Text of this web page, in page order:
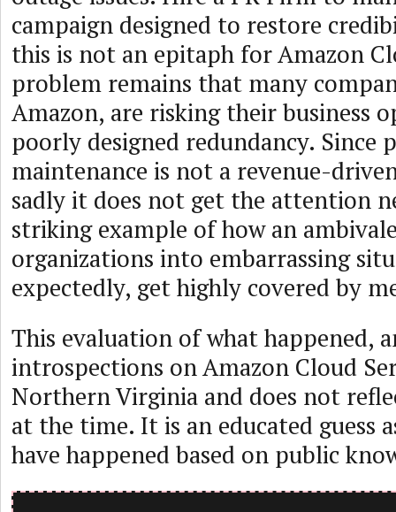
campaign designed to restore
this is not an epitaph for Amazon
problem remains that many
Amazon, are risking their business
poorly designed redundancy. Since
maintenance is not a revenue-
sadly it does not get the attention
striking example of how an
organizations into embarrassing
expectedly, get highly covered by
This evaluation of what happened,
introspections on Amazon Cloud
Northern Virginia and does not
at the time. It is an educated guess
have happened based on public